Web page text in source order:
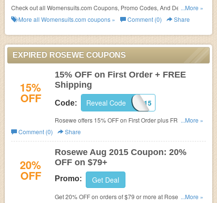
Check out all Womensuits.com Coupons, Promo Codes, And Deals to
save more!
...More »
More all Womensuits.com coupons » Comment (0) Share
EXPIRED ROSEWE COUPONS
15%
OFF
15% OFF on First Order + FREE
Shipping
Code: ROSEWER15
Reveal Code
Rosewe offers 15% OFF on First Order plus FREE
Shipping. Ends soon!
...More »
Comment (0)
Share
20%
OFF
Rosewe Aug 2015 Coupon: 20%
OFF on $79+
Promo: Get Deal
Get 20% OFF on orders of $79 or more at Rosewe. Use
...More »